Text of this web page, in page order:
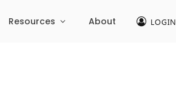
Resources About LOGIN